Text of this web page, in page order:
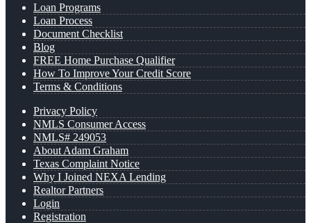
Loan Programs
Loan Process
Document Checklist
Blog
FREE Home Purchase Qualifier
How To Improve Your Credit Score
Terms & Conditions
Privacy Policy
NMLS Consumer Access
NMLS# 249053
About Adam Graham
Texas Complaint Notice
Why I Joined NEXA Lending
Realtor Partners
Login
Registration